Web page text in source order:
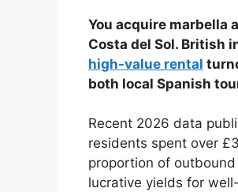
You acquire marbella
Costa del Sol. British
high-value rental
both local Spanish
Recent 2026 data
residents spent over
proportion of
lucrative yields for